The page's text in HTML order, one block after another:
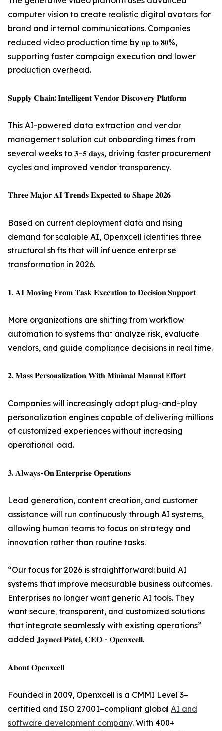
computer vision to create realistic digital avatars for
brand and internal communications. Companies
reduced video production time by 𝐮𝐩 𝐭𝐨 𝟖𝟎%,
supporting faster campaign execution and lower
production overhead.
𝐒𝐮𝐩𝐩𝐥𝐲 𝐂𝐡𝐚𝐢𝐧: 𝐈𝐧𝐭𝐞𝐥𝐥𝐢𝐠𝐞𝐧𝐭 𝐕𝐞𝐧𝐝𝐨𝐫 𝐃𝐢𝐬𝐜𝐨𝐯𝐞𝐫𝐲 𝐏𝐥𝐚𝐭𝐟𝐨𝐫𝐦
This AI-powered data extraction and vendor
management solution cut onboarding times from
several weeks to 𝟑–𝟓 𝐝𝐚𝐲𝐬, driving faster procurement
cycles and improved vendor transparency.
𝐓𝐡𝐫𝐞𝐞 𝐌𝐚𝐣𝐨𝐫 𝐀𝐈 𝐓𝐫𝐞𝐧𝐝𝐬 𝐄𝐱𝐩𝐞𝐜𝐭𝐞𝐝 𝐭𝐨 𝐒𝐡𝐚𝐩𝐞 𝟐𝟎𝟐𝟔
Based on current deployment data and rising
demand for scalable AI, Openxcell identifies three
structural shifts that will influence enterprise
transformation in 2026.
𝟏. 𝐀𝐈 𝐌𝐨𝐯𝐢𝐧𝐠 𝐅𝐫𝐨𝐦 𝐓𝐚𝐬𝐤 𝐄𝐱𝐞𝐜𝐮𝐭𝐢𝐨𝐧 𝐭𝐨 𝐃𝐞𝐜𝐢𝐬𝐢𝐨𝐧 𝐒𝐮𝐩𝐩𝐨𝐫𝐭
More organizations are shifting from workflow
automation to systems that analyze risk, evaluate
vendors, and guide compliance decisions in real time.
𝟐. 𝐌𝐚𝐬𝐬 𝐏𝐞𝐫𝐬𝐨𝐧𝐚𝐥𝐢𝐳𝐚𝐭𝐢𝐨𝐧 𝐖𝐢𝐭𝐡 𝐌𝐢𝐧𝐢𝐦𝐚𝐥 𝐌𝐚𝐧𝐮𝐚𝐥 𝐄𝐟𝐟𝐨𝐫𝐭
Companies will increasingly adopt plug-and-play
personalization engines capable of delivering millions
of customized experiences without increasing
operational load.
𝟑. 𝐀𝐥𝐰𝐚𝐲𝐬-𝐎𝐧 𝐄𝐧𝐭𝐞𝐫𝐩𝐫𝐢𝐬𝐞 𝐎𝐩𝐞𝐫𝐚𝐭𝐢𝐨𝐧𝐬
Lead generation, content creation, and customer
assistance will run continuously through AI systems,
allowing human teams to focus on strategy and
innovation rather than routine tasks.
“Our focus for 2026 is straightforward: build AI
systems that improve measurable business outcomes.
Enterprises no longer want generic AI tools. They
want secure, transparent, and customized solutions
that integrate seamlessly with existing operations”
added 𝐉𝐚𝐲𝐧𝐞𝐞𝐥 𝐏𝐚𝐭𝐞𝐥, 𝐂𝐄𝐎 - 𝐎𝐩𝐞𝐧𝐱𝐜𝐞𝐥𝐥.
𝐀𝐛𝐨𝐮𝐭 𝐎𝐩𝐞𝐧𝐱𝐜𝐞𝐥𝐥
Founded in 2009, Openxcell is a CMMI Level 3–
certified and ISO 27001–compliant global AI and
software development company. With 400+